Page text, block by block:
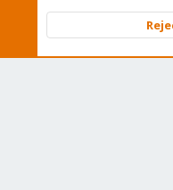
Community platform by